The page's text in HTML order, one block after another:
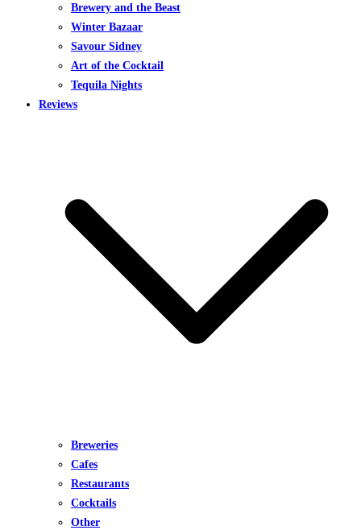
Brewery and the Beast
Winter Bazaar
Savour Sidney
Art of the Cocktail
Tequila Nights
Reviews
Breweries
Cafes
Restaurants
Cocktails
Other